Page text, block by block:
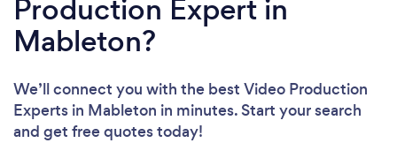
Production Expert in
Mableton?
We’ll connect you with the best Video Production
Experts in Mableton in minutes. Start your search
and get free quotes today!